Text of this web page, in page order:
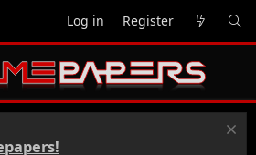
Log in Register